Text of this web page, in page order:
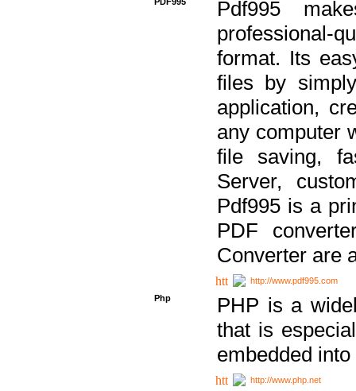
Pdf995
professional-
format. Its
files by
application,
any computer
file saving,
Server,
Pdf995 is a
PDF
Converter are
http://www.pdf995.com
Php
PHP is a
that is
embedded
http://www.php.net